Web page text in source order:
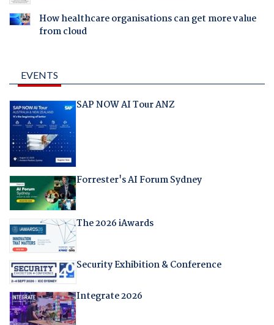
How healthcare organisations can get more value
from cloud
EVENTS
SAP NOW AI Tour ANZ
Forrester's AI Forum Sydney
The 2026 iAwards
Security Exhibition & Conference
Integrate 2026